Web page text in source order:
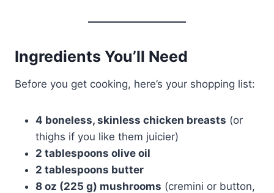
Ingredients You’ll Need
Before you get cooking, here’s your shopping list:
4 boneless, skinless chicken breasts (or
thighs if you like them juicier)
2 tablespoons olive oil
2 tablespoons butter
8 oz (225 g) mushrooms (cremini or button,